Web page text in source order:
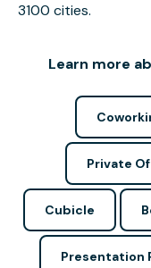
3100 cities.
Learn more
Private
Cubicle
Presentation